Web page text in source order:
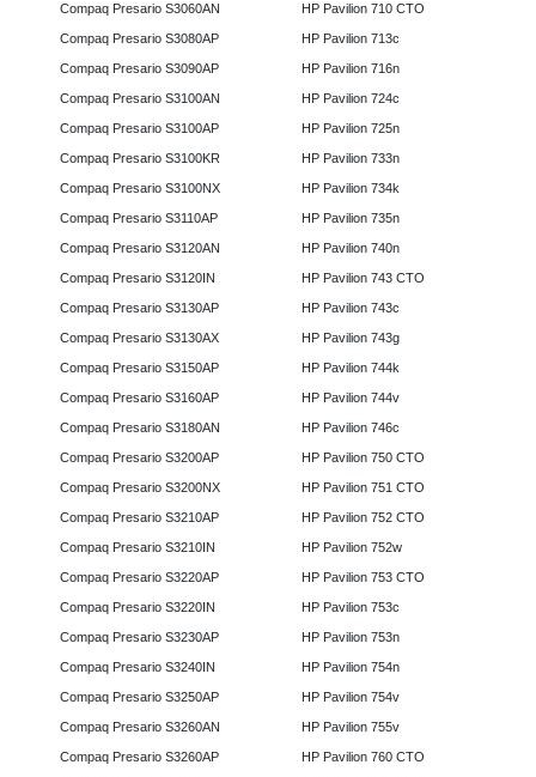
Compaq Presario S3060AN
Compaq Presario S3080AP
Compaq Presario S3090AP
Compaq Presario S3100AN
Compaq Presario S3100AP
Compaq Presario S3100KR
Compaq Presario S3100NX
Compaq Presario S3110AP
Compaq Presario S3120AN
Compaq Presario S3120IN
Compaq Presario S3130AP
Compaq Presario S3130AX
Compaq Presario S3150AP
Compaq Presario S3160AP
Compaq Presario S3180AN
Compaq Presario S3200AP
Compaq Presario S3200NX
Compaq Presario S3210AP
Compaq Presario S3210IN
Compaq Presario S3220AP
Compaq Presario S3220IN
Compaq Presario S3230AP
Compaq Presario S3240IN
Compaq Presario S3250AP
Compaq Presario S3260AN
Compaq Presario S3260AP
HP Pavilion 710 CTO
HP Pavilion 713c
HP Pavilion 716n
HP Pavilion 724c
HP Pavilion 725n
HP Pavilion 733n
HP Pavilion 734k
HP Pavilion 735n
HP Pavilion 740n
HP Pavilion 743 CTO
HP Pavilion 743c
HP Pavilion 743g
HP Pavilion 744k
HP Pavilion 744v
HP Pavilion 746c
HP Pavilion 750 CTO
HP Pavilion 751 CTO
HP Pavilion 752 CTO
HP Pavilion 752w
HP Pavilion 753 CTO
HP Pavilion 753c
HP Pavilion 753n
HP Pavilion 754n
HP Pavilion 754v
HP Pavilion 755v
HP Pavilion 760 CTO